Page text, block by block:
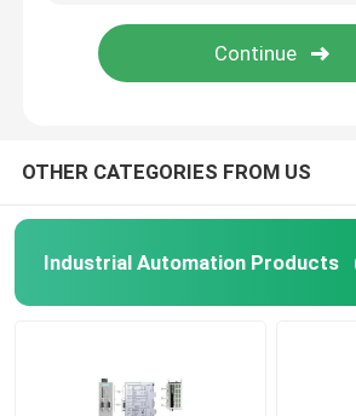
OTHER CATEGORIES FROM US
Industrial Automation Products